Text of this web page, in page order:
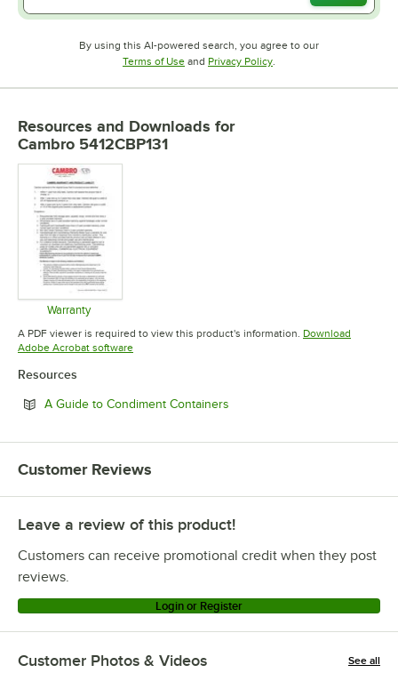
By using this AI-powered search, you agree to our
Terms of UseOpens in new tab
and Privacy PolicyOpens in new tab
.
Resources and Downloads for
Cambro 5412CBP131
Warranty
Opens in new tab
A PDF viewer is required to view this product's information. Download
Adobe Acrobat softwareOpens in new tab
Resources
A Guide to Condiment Containers
Customer Reviews
Leave a review of this product!
Customers can receive promotional credit when they post
reviews.
Login or Register
Customer Photos & Videos See all